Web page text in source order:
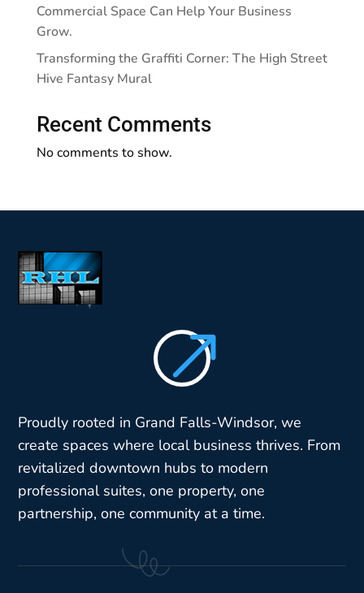
Commercial Space Can Help Your Business
Grow.
Transforming the Graffiti Corner: The High Street
Hive Fantasy Mural
Recent Comments
No comments to show.
$
Proudly rooted in Grand Falls-Windsor, we
create spaces where local business thrives. From
revitalized downtown hubs to modern
professional suites, one property, one
partnership, one community at a time.